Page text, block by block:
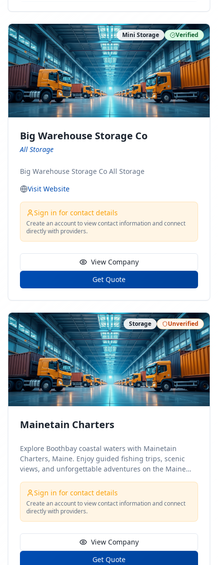
ny Connect With Us on LinkedIn:
moving-company Follow Us on Pinterest:
https://www.pinterest.com/minnesotamovingco Follow
Us on Yelp: https://www.yelp.com/biz/minnesota-
moving-company-minneapolis Find Us on BBB:
https://www.bbb.org/us/mn/minneapolis/profile/movi
ng-companies/minnesota-moving-company-0704-
1000069417
Mini Storage Verified
Big Warehouse Storage Co
All Storage
Big Warehouse Storage Co All Storage
Visit Website
Sign in for contact details
Create an account to view contact information and connect
directly with providers.
View Company
Get Quote
Storage Unverified
Mainetain Charters
Explore Boothbay coastal waters with Mainetain
Charters, Maine. Enjoy guided fishing trips, scenic
views, and unforgettable adventures on the Maine
Sign in for contact details
Create an account to view contact information and connect
directly with providers.
View Company
Get Quote